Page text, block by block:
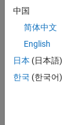
enhance Simulink’s
engine for multi-
core simulation
and deployment
capabilities.
中国
简体中文
English
日本 (日本語)
한국 (한국어)